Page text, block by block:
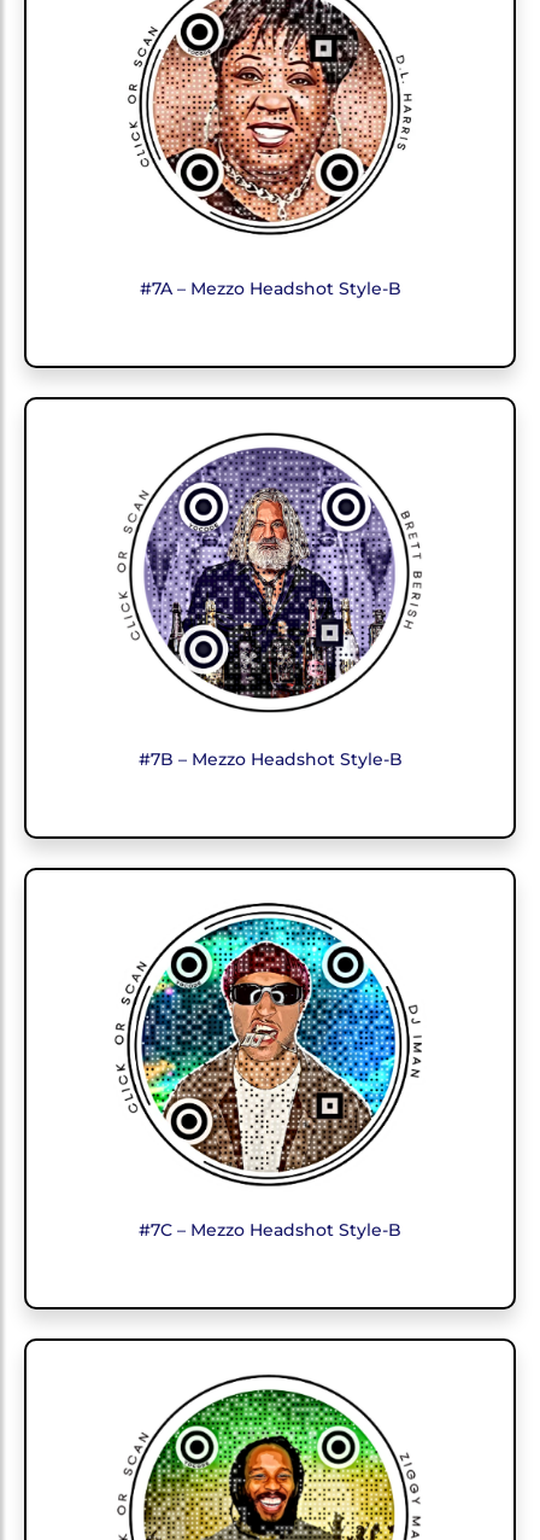
#7A – Mezzo Headshot Style-B
#7B – Mezzo Headshot Style-B
#7C – Mezzo Headshot Style-B